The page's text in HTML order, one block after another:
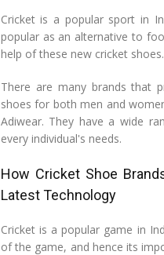
Cricket is a popular sport in
popular as an alternative to
help of these new cricket shoes.
There are many brands that
shoes for both men and
Adiwear. They have a wide
every individual's needs.
How Cricket Shoe
Latest Technology
Cricket is a popular game in
of the game, and hence its